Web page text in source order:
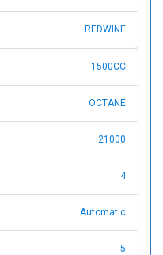
REDWINE
1500CC
OCTANE
21000
4
Automatic
5